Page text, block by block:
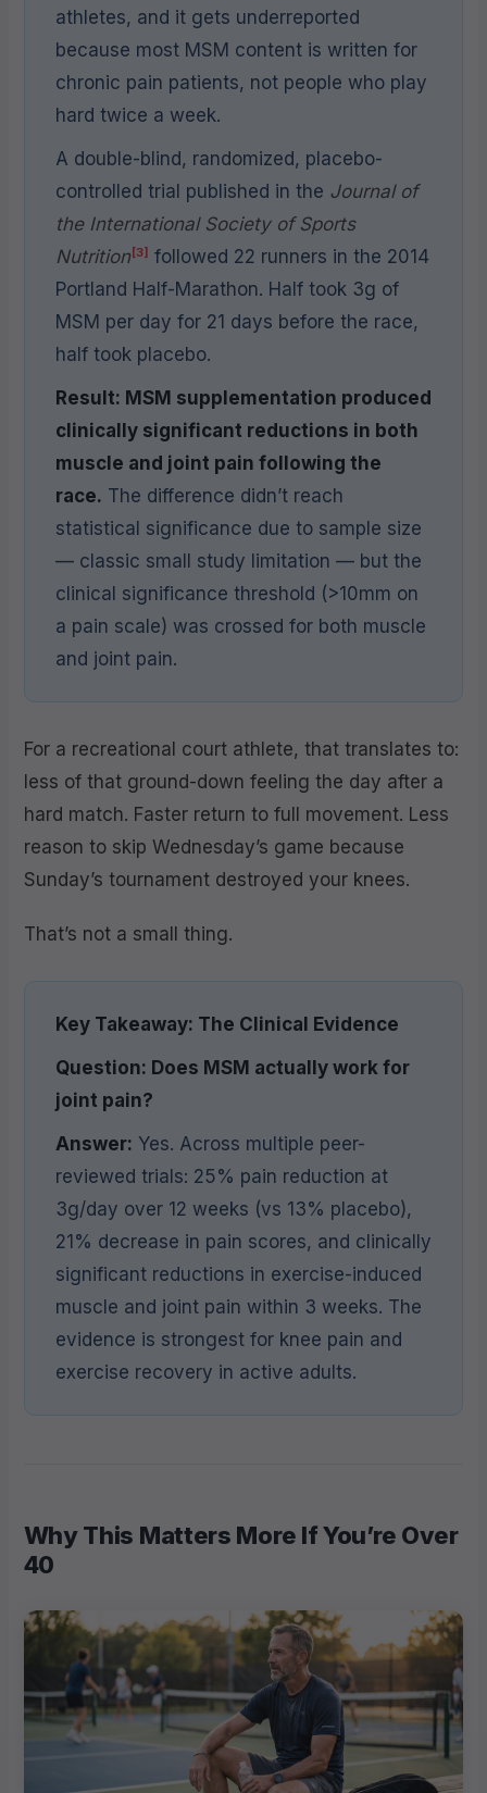
athletes, and it gets underreported
because most MSM content is written for
chronic pain patients, not people who play
hard twice a week.
A double-blind, randomized, placebo-
controlled trial published in the Journal of
the International Society of Sports
Nutrition[3] followed 22 runners in the 2014
Portland Half-Marathon. Half took 3g of
MSM per day for 21 days before the race,
half took placebo.
Result: MSM supplementation produced
clinically significant reductions in both
muscle and joint pain following the
race. The difference didn’t reach
statistical significance due to sample size
— classic small study limitation — but the
clinical significance threshold (>10mm on
a pain scale) was crossed for both muscle
and joint pain.
For a recreational court athlete, that translates to:
less of that ground-down feeling the day after a
hard match. Faster return to full movement. Less
reason to skip Wednesday’s game because
Sunday’s tournament destroyed your knees.
That’s not a small thing.
Key Takeaway: The Clinical Evidence
Question: Does MSM actually work for
joint pain?
Answer: Yes. Across multiple peer-
reviewed trials: 25% pain reduction at
3g/day over 12 weeks (vs 13% placebo),
21% decrease in pain scores, and clinically
significant reductions in exercise-induced
muscle and joint pain within 3 weeks. The
evidence is strongest for knee pain and
exercise recovery in active adults.
Why This Matters More If You’re Over
40